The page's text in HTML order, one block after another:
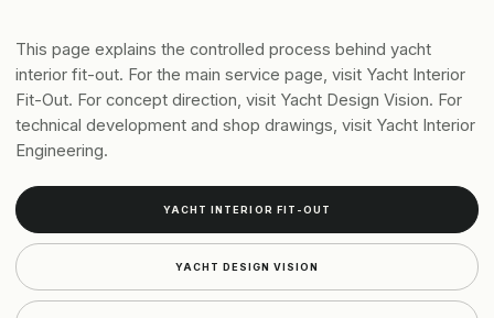
This page explains the controlled process behind yacht
interior fit-out. For the main service page, visit Yacht Interior
Fit-Out. For concept direction, visit Yacht Design Vision. For
technical development and shop drawings, visit Yacht Interior
Engineering.
YACHT INTERIOR FIT-OUT
YACHT DESIGN VISION